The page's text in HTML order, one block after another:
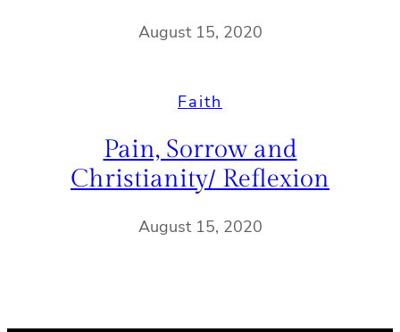
August 15, 2020
Faith
Pain, Sorrow and
Christianity/ Reflexion
August 15, 2020